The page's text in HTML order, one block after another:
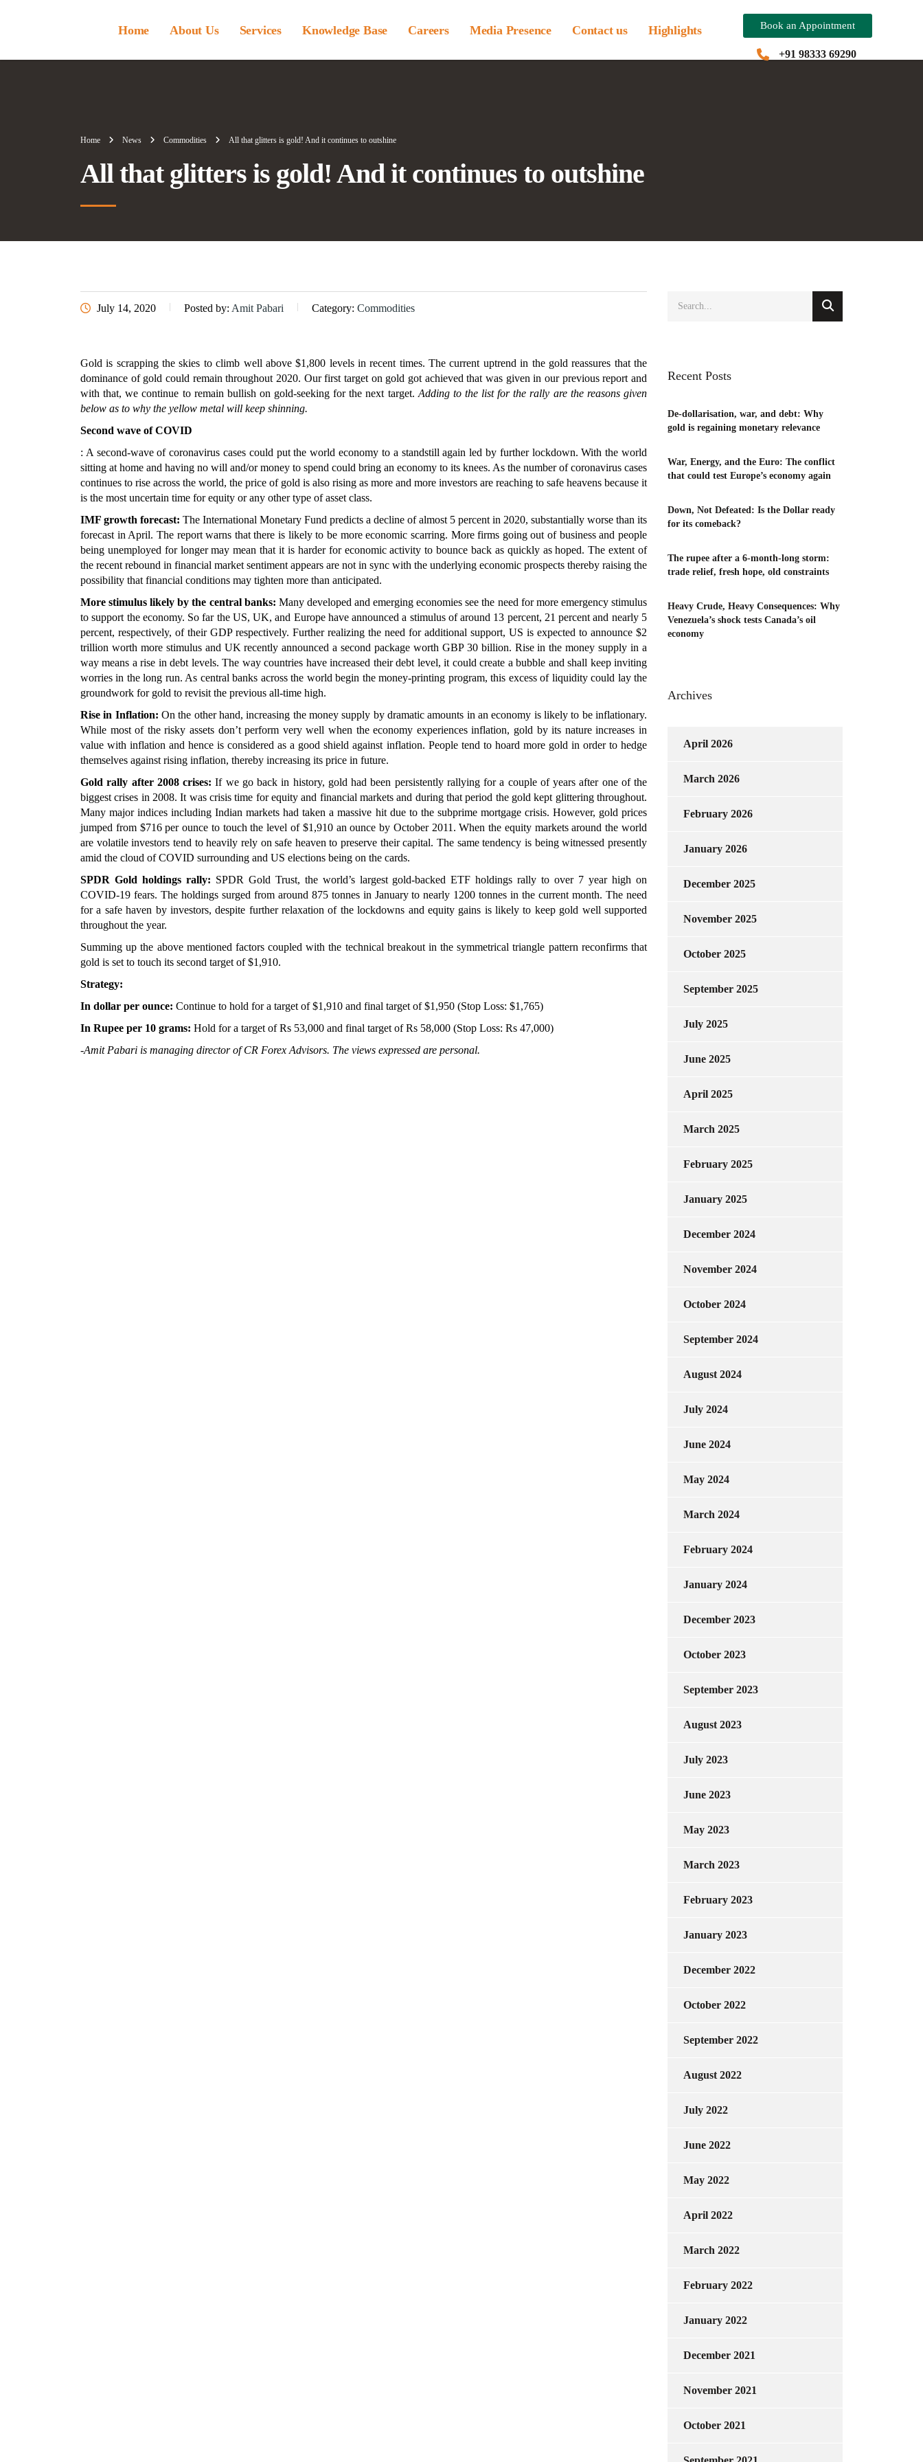
Home About Us Services Knowledge Base Careers Media Presence Contact us Highlights Book an Appointment
+91 98333 69290
Home News Commodities All that glitters is gold! And it continues to outshine
All that glitters is gold! And it continues to outshine
July 14, 2020 Posted by: Amit Pabari Category: Commodities
Gold is scrapping the skies to climb well above $1,800 levels in recent times. The current uptrend in the gold reassures that the
dominance of gold could remain throughout 2020. Our first target on gold got achieved that was given in our previous report and
with that, we continue to remain bullish on gold-seeking for the next target. Adding to the list for the rally are the reasons given
below as to why the yellow metal will keep shinning.
Second wave of COVID
: A second-wave of coronavirus cases could put the world economy to a standstill again led by further lockdown. With the world
sitting at home and having no will and/or money to spend could bring an economy to its knees. As the number of coronavirus cases
continues to rise across the world, the price of gold is also rising as more and more investors are reaching to safe heavens because it
is the most uncertain time for equity or any other type of asset class.
IMF growth forecast: The International Monetary Fund predicts a decline of almost 5 percent in 2020, substantially worse than its
forecast in April. The report warns that there is likely to be more economic scarring. More firms going out of business and people
being unemployed for longer may mean that it is harder for economic activity to bounce back as quickly as hoped. The extent of
the recent rebound in financial market sentiment appears are not in sync with the underlying economic prospects thereby raising the
possibility that financial conditions may tighten more than anticipated.
More stimulus likely by the central banks: Many developed and emerging economies see the need for more emergency stimulus
to support the economy. So far the US, UK, and Europe have announced a stimulus of around 13 percent, 21 percent and nearly 5
percent, respectively, of their GDP respectively. Further realizing the need for additional support, US is expected to announce $2
trillion worth more stimulus and UK recently announced a second package worth GBP 30 billion. Rise in the money supply in a
way means a rise in debt levels. The way countries have increased their debt level, it could create a bubble and shall keep inviting
worries in the long run. As central banks across the world begin the money-printing program, this excess of liquidity could lay the
groundwork for gold to revisit the previous all-time high.
Rise in Inflation: On the other hand, increasing the money supply by dramatic amounts in an economy is likely to be inflationary.
While most of the risky assets don’t perform very well when the economy experiences inflation, gold by its nature increases in
value with inflation and hence is considered as a good shield against inflation. People tend to hoard more gold in order to hedge
themselves against rising inflation, thereby increasing its price in future.
Gold rally after 2008 crises: If we go back in history, gold had been persistently rallying for a couple of years after one of the
biggest crises in 2008. It was crisis time for equity and financial markets and during that period the gold kept glittering throughout.
Many major indices including Indian markets had taken a massive hit due to the subprime mortgage crisis. However, gold prices
jumped from $716 per ounce to touch the level of $1,910 an ounce by October 2011. When the equity markets around the world
are volatile investors tend to heavily rely on safe heaven to preserve their capital. The same tendency is being witnessed presently
amid the cloud of COVID surrounding and US elections being on the cards.
SPDR Gold holdings rally: SPDR Gold Trust, the world’s largest gold-backed ETF holdings rally to over 7 year high on
COVID-19 fears. The holdings surged from around 875 tonnes in January to nearly 1200 tonnes in the current month. The need
for a safe haven by investors, despite further relaxation of the lockdowns and equity gains is likely to keep gold well supported
throughout the year.
Summing up the above mentioned factors coupled with the technical breakout in the symmetrical triangle pattern reconfirms that
gold is set to touch its second target of $1,910.
Strategy:
In dollar per ounce: Continue to hold for a target of $1,910 and final target of $1,950 (Stop Loss: $1,765)
In Rupee per 10 grams: Hold for a target of Rs 53,000 and final target of Rs 58,000 (Stop Loss: Rs 47,000)
-Amit Pabari is managing director of CR Forex Advisors. The views expressed are personal.
Recent Posts
De-dollarisation, war, and debt: Why
gold is regaining monetary relevance
War, Energy, and the Euro: The conflict
that could test Europe’s economy again
Down, Not Defeated: Is the Dollar ready
for its comeback?
The rupee after a 6-month-long storm:
trade relief, fresh hope, old constraints
Heavy Crude, Heavy Consequences: Why
Venezuela’s shock tests Canada’s oil
economy
Archives
April 2026
March 2026
February 2026
January 2026
December 2025
November 2025
October 2025
September 2025
July 2025
June 2025
April 2025
March 2025
February 2025
January 2025
December 2024
November 2024
October 2024
September 2024
August 2024
July 2024
June 2024
May 2024
March 2024
February 2024
January 2024
December 2023
October 2023
September 2023
August 2023
July 2023
June 2023
May 2023
March 2023
February 2023
January 2023
December 2022
October 2022
September 2022
August 2022
July 2022
June 2022
May 2022
April 2022
March 2022
February 2022
January 2022
December 2021
November 2021
October 2021